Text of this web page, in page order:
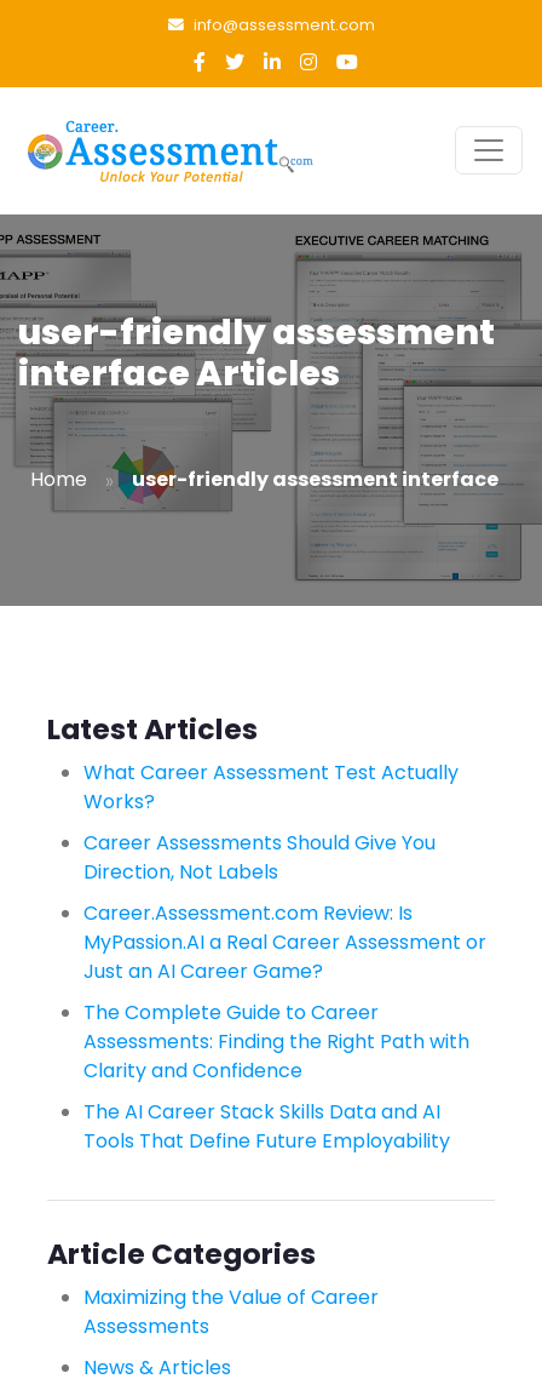
info@assessment.com
user-friendly assessment
interface Articles
Home » user-friendly assessment interface
Latest Articles
What Career Assessment Test Actually
Works?
Career Assessments Should Give You
Direction, Not Labels
Career.Assessment.com Review: Is
MyPassion.AI a Real Career Assessment or
Just an AI Career Game?
The Complete Guide to Career
Assessments: Finding the Right Path with
Clarity and Confidence
The AI Career Stack Skills Data and AI
Tools That Define Future Employability
Article Categories
Maximizing the Value of Career
Assessments
News & Articles